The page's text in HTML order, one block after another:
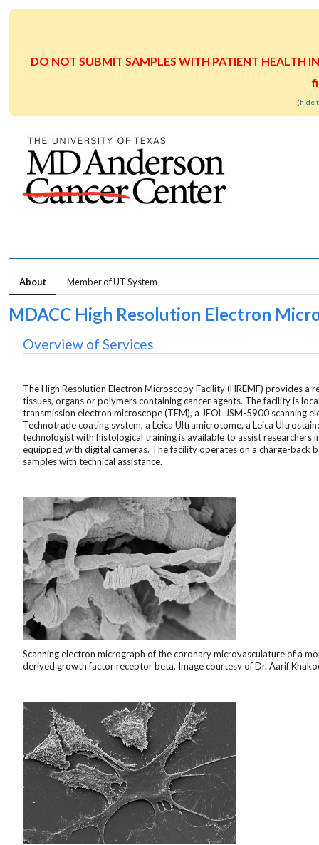
DO NOT SUBMIT SAMPLES WITH PATIENT
(hide
About Member of UT System
MDACC High Resolution Electron
Overview of Services
The High Resolution Electron Microscopy Facility (HREMF) provides
tissues, organs or polymers containing cancer agents. The facility is
transmission electron microscope (TEM), a JEOL JSM-5900 scanning
Technotrade coating system, a Leica Ultramicrotome, a Leica
technologist with histological training is available to assist researchers
equipped with digital cameras. The facility operates on a charge-back
samples with technical assistance.
Scanning electron micrograph of the coronary microvasculature of a
derived growth factor receptor beta. Image courtesy of Dr. Aarif